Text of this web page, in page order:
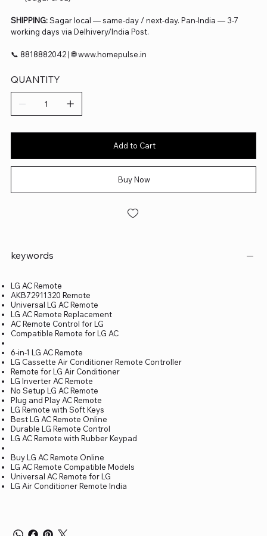
SHIPPING:Sagar local — same-day / next-day. Pan-India — 3-7
working days via Delhivery/India Post.
📞 8818882042 | 🌐 www.homepulse.in
QUANTITY
Add to Cart
Buy Now
keywords
LG AC Remote
AKB72911320 Remote
Universal LG AC Remote
LG AC Remote Replacement
AC Remote Control for LG
Compatible Remote for LG AC
6-in-1 LG AC Remote
LG Cassette Air Conditioner Remote Controller
Remote for LG Air Conditioner
LG Inverter AC Remote
No Setup LG AC Remote
Plug and Play AC Remote
LG Remote with Soft Keys
Best LG AC Remote Online
Durable LG Remote Control
LG AC Remote with Rubber Keypad
Buy LG AC Remote Online
LG AC Remote Compatible Models
Universal AC Remote for LG
LG Air Conditioner Remote India